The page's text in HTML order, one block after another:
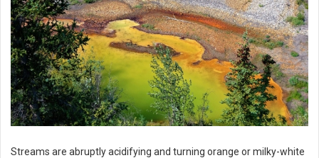
Streams are abruptly acidifying and turning orange or milky-white